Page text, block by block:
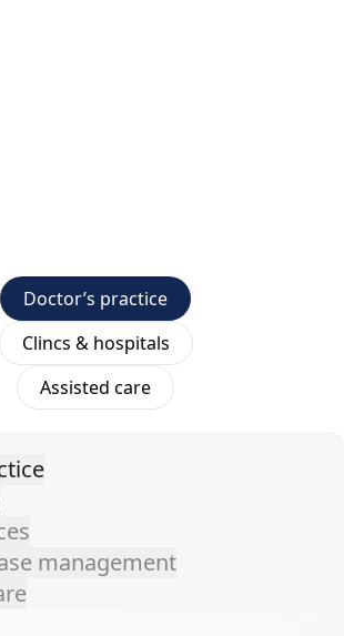
Doctor’s practice
Clincs & hospitals
Assisted care
management